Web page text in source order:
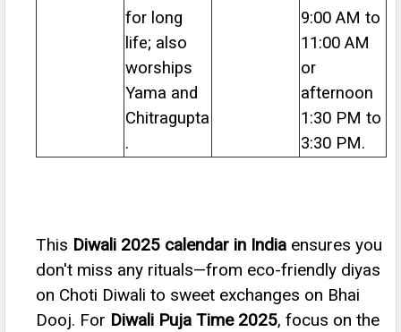
for long
life; also
worships
Yama and
Chitragupta
.
9:00 AM to
11:00 AM
or
afternoon
1:30 PM to
3:30 PM.
This Diwali 2025 calendar in India ensures you
don't miss any rituals—from eco-friendly diyas
on Choti Diwali to sweet exchanges on Bhai
Dooj. For Diwali Puja Time 2025, focus on the